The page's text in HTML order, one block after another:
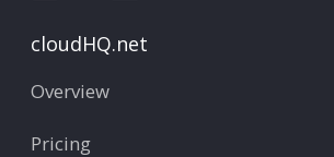
cloudHQ.net
Overview
Pricing